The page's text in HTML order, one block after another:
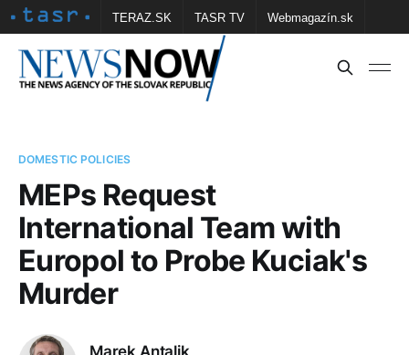
TERAZ.SK TASR TV Webmagazín.sk
Vtedy.sk FOTOBANKA TASR Školské
DOMESTIC POLICIES
MEPs Request
International Team with
Europol to Probe Kuciak's
Murder
Marek Antalik